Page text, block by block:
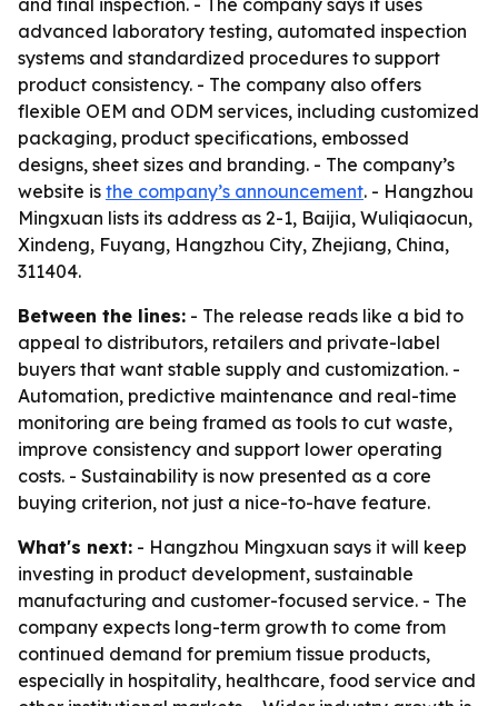
and final inspection. - The company says it uses
advanced laboratory testing, automated inspection
systems and standardized procedures to support
product consistency. - The company also offers
flexible OEM and ODM services, including customized
packaging, product specifications, embossed
designs, sheet sizes and branding. - The company’s
website is the company’s announcement. - Hangzhou
Mingxuan lists its address as 2-1, Baijia, Wuliqiaocun,
Xindeng, Fuyang, Hangzhou City, Zhejiang, China,
311404.
Between the lines: - The release reads like a bid to
appeal to distributors, retailers and private-label
buyers that want stable supply and customization. -
Automation, predictive maintenance and real-time
monitoring are being framed as tools to cut waste,
improve consistency and support lower operating
costs. - Sustainability is now presented as a core
buying criterion, not just a nice-to-have feature.
What's next: - Hangzhou Mingxuan says it will keep
investing in product development, sustainable
manufacturing and customer-focused service. - The
company expects long-term growth to come from
continued demand for premium tissue products,
especially in hospitality, healthcare, food service and